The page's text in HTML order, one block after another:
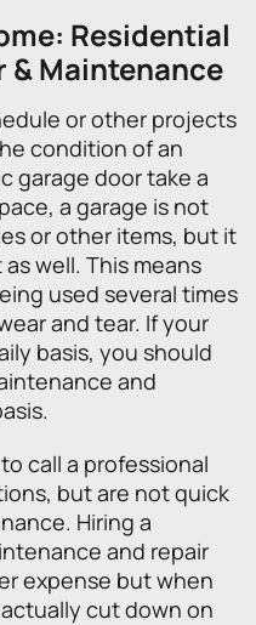
Residential
& Maintenance
or other projects
condition of an
garage door take a
a garage is not
or other items, but it
well. This means
used several times
and tear. If your
basis, you should
and
call a professional
but are not quick
Hiring a
and repair
expense but when
cut down on